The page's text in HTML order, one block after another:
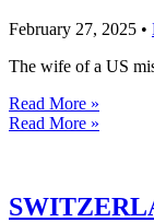
February 27, 2025 •
The wife of a US
Read More »
Read More »